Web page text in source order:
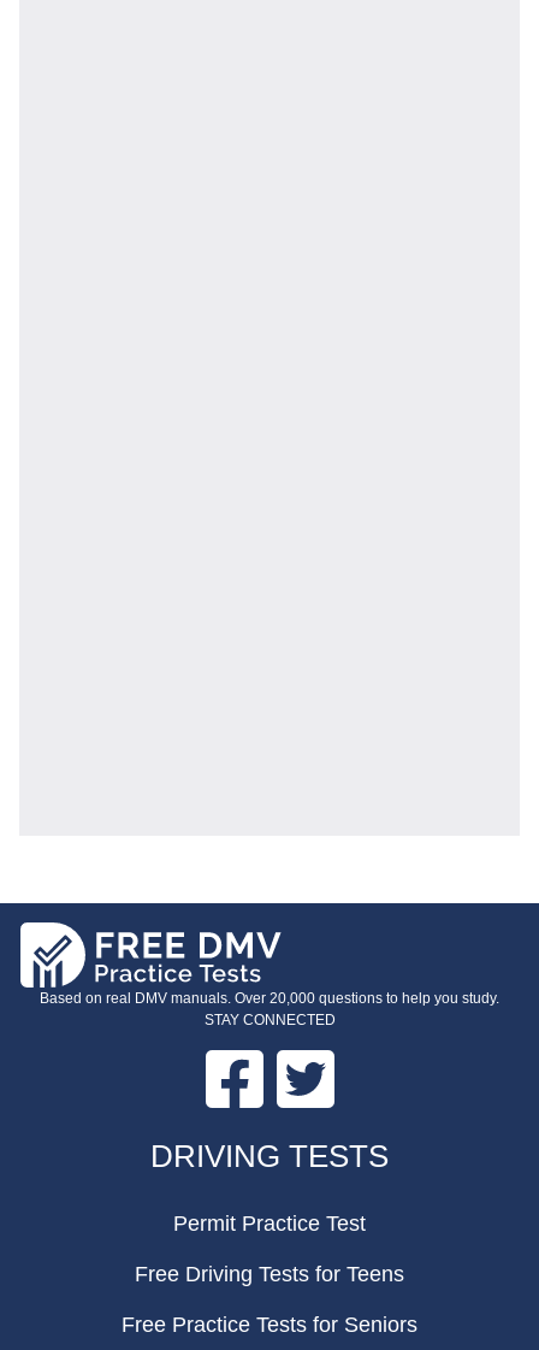
Based on real DMV manuals. Over 20,000 questions to help you study.
STAY CONNECTED
Facebook Twitter
DRIVING TESTS
Permit Practice Test
Free Driving Tests for Teens
Free Practice Tests for Seniors